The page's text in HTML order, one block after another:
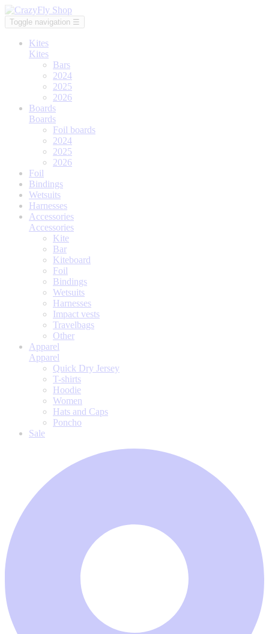
Toggle navigation ☰
Kites
Kites
Bars
2024
2025
2026
Boards
Boards
Foil boards
2024
2025
2026
Foil
Bindings
Wetsuits
Harnesses
Accessories
Accessories
Kite
Bar
Kiteboard
Foil
Bindings
Wetsuits
Harnesses
Impact vests
Travelbags
Other
Apparel
Apparel
Quick Dry Jersey
T-shirts
Hoodie
Women
Hats and Caps
Poncho
Sale